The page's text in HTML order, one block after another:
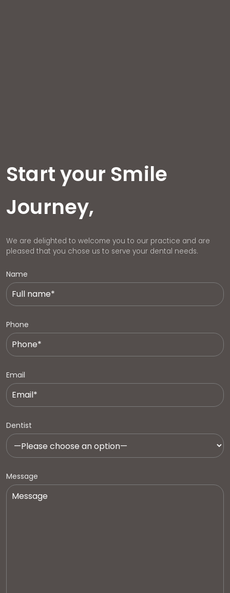
Start your Smile
Journey,
We are delighted to welcome you to our practice and are
pleased that you chose us to serve your dental needs.
Name
Phone
Email
Dentist
Message